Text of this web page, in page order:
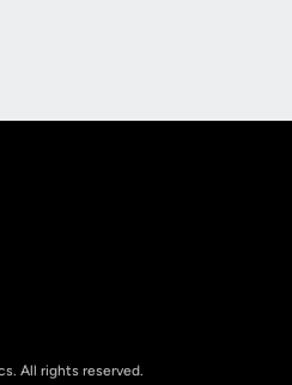
All rights reserved.